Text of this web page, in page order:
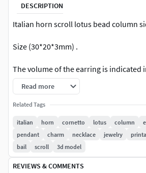
DESCRIPTION
Italian horn scroll lotus bead column
Size (30*20*3mm) .
The volume of the earring is indicated
For 3d printing on SLA and DLP printers .
Provided with slt file for 3d printing.
Made in solidworks 2020 with highly
Read more
Related Tags
italian horn cornetto lotus column
pendant
charm necklace jewelry
bail
scroll 3d model
REVIEWS & COMMENTS